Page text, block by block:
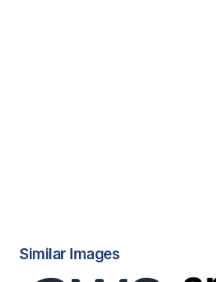
Similar Images